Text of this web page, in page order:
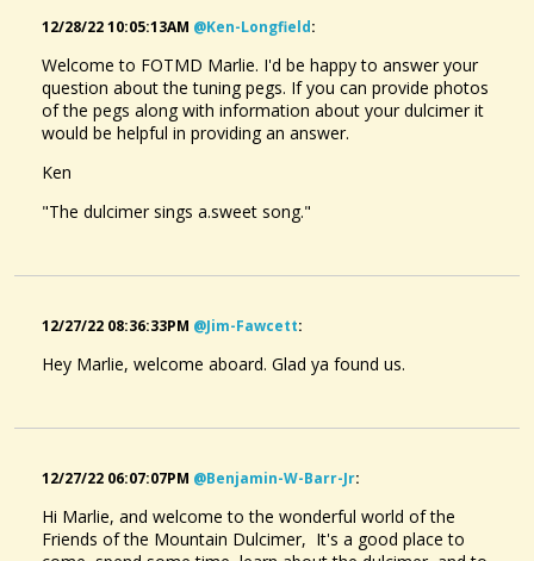
12/28/22 10:05:13AM @ken-Longfield:
Welcome to FOTMD Marlie. I'd be happy to answer your
question about the tuning pegs. If you can provide photos
of the pegs along with information about your dulcimer it
would be helpful in providing an answer.
Ken
"The dulcimer sings a.sweet song."
12/27/22 08:36:33PM @jim-Fawcett:
Hey Marlie, welcome aboard. Glad ya found us.
12/27/22 06:07:07PM @benjamin-W-Barr-Jr:
Hi Marlie, and welcome to the wonderful world of the
Friends of the Mountain Dulcimer, It's a good place to